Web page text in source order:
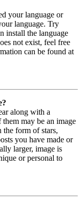
your language or
language. Try
install the language
not exist, feel free
can be found at
along with a
may be an image
the form of stars,
you have made or
larger, image is
or personal to